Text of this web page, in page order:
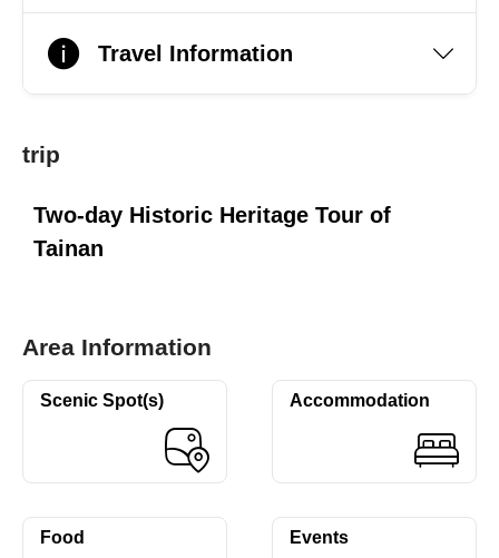
Travel Information
trip
Two-day Historic Heritage Tour of
Tainan
Area Information
Scenic Spot(s) Accommodation
Food Events